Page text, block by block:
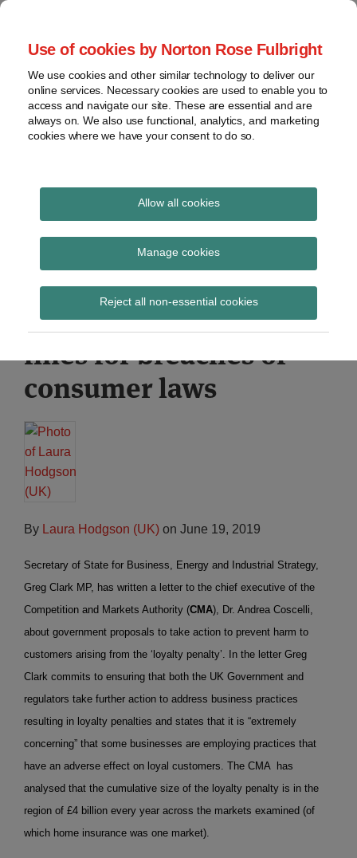
Use of cookies by Norton Rose Fulbright
We use cookies and other similar technology to deliver our
online services. Necessary cookies are used to enable you to
access and navigate our site. These are essential and are
always on. We also use functional, analytics, and marketing
cookies where we have your consent to do so.
Allow all cookies
Manage cookies
Reject all non-essential cookies
Skip
content
Home
About
Contact
webinars
Podcasts
Regions
Sub-
Subscribe
Global Regulation
Tomorrow
provides insight and commentary
Government proposes
to address ‘loyalty
penalty’ with CMA
fines for breaches of
consumer laws
By Laura Hodgson (UK) on June 19, 2019
Secretary of State for Business, Energy and Industrial Strategy,
Greg Clark MP, has written a letter to the chief executive of the
Competition and Markets Authority (CMA), Dr. Andrea Coscelli,
about government proposals to take action to prevent harm to
customers arising from the ‘loyalty penalty’. In the letter Greg
Clark commits to ensuring that both the UK Government and
regulators take further action to address business practices
resulting in loyalty penalties and states that it is “extremely
concerning” that some businesses are employing practices that
have an adverse effect on loyal customers. The CMA has
analysed that the cumulative size of the loyalty penalty is in the
region of £4 billion every year across the markets examined (of
which home insurance was one market).
Print:
Email
Tweet
Share
LinkedIn
Read
about
Laura
Hodgson
(UK)